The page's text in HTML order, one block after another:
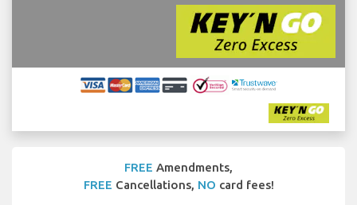
FREE Amendments,
FREE Cancellations, NO card fees!